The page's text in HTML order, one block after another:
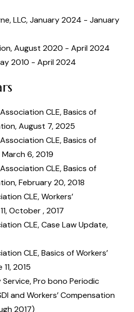
LLC, January 2024 - January
August 2020 - April 2024
2010 - April 2024
CLE, Basics of
August 7, 2025
CLE, Basics of
6, 2019
CLE, Basics of
February 20, 2018
CLE, Workers’
October , 2017
CLE, Case Law Update,
CLE, Basics of Workers’
2015
Pro bono Periodic
and Workers’ Compensation
2017)